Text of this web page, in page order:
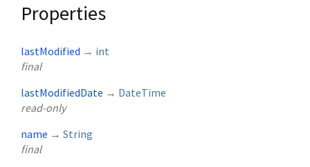
Properties
lastModified → int
final
lastModifiedDate → DateTime
read-only
name → String
final